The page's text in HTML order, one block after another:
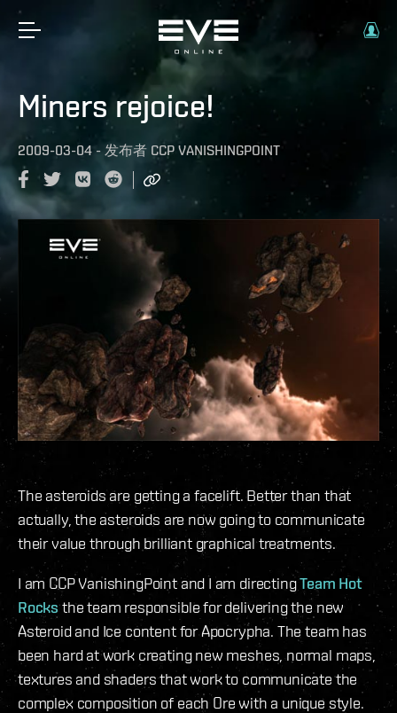
Miners rejoice!
2009-03-04 - 发布者 CCP VANISHINGPOINT
The asteroids are getting a facelift. Better than that
actually, the asteroids are now going to communicate
their value through brilliant graphical treatments.
I am CCP VanishingPoint and I am directingTeam Hot
Rocksthe team responsible for delivering the new
Asteroid and Ice content for Apocrypha. The team has
been hard at work creating new meshes, normal maps,
textures and shaders that work to communicate the
complex composition of each Ore with a unique style.